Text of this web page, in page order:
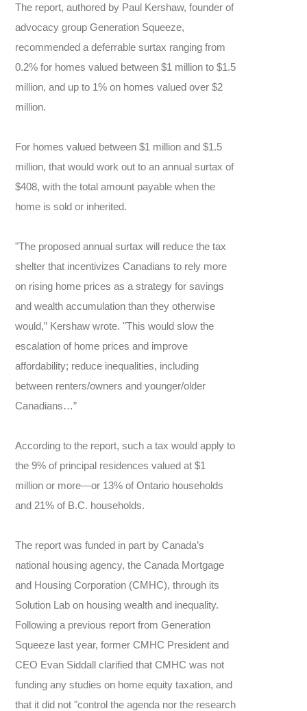
The report, authored by Paul Kershaw, founder of
advocacy group Generation Squeeze,
recommended a deferrable surtax ranging from
0.2% for homes valued between $1 million to $1.5
million, and up to 1% on homes valued over $2
million.
For homes valued between $1 million and $1.5
million, that would work out to an annual surtax of
$408, with the total amount payable when the
home is sold or inherited.
"The proposed annual surtax will reduce the tax
shelter that incentivizes Canadians to rely more
on rising home prices as a strategy for savings
and wealth accumulation than they otherwise
would,” Kershaw wrote. "This would slow the
escalation of home prices and improve
affordability; reduce inequalities, including
between renters/owners and younger/older
Canadians…”
According to the report, such a tax would apply to
the 9% of principal residences valued at $1
million or more—or 13% of Ontario households
and 21% of B.C. households.
The report was funded in part by Canada’s
national housing agency, the Canada Mortgage
and Housing Corporation (CMHC), through its
Solution Lab on housing wealth and inequality.
Following a previous report from Generation
Squeeze last year, former CMHC President and
CEO Evan Siddall clarified that CMHC was not
funding any studies on home equity taxation, and
that it did not "control the agenda nor the research